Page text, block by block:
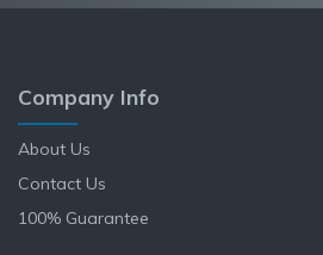
Company Info
About Us
Contact Us
100% Guarantee